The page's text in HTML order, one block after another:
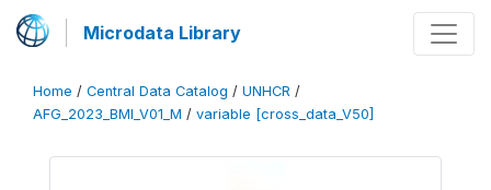
Microdata Library
Home / Central Data Catalog / UNHCR /
AFG_2023_BMI_V01_M / variable [cross_data_V50]